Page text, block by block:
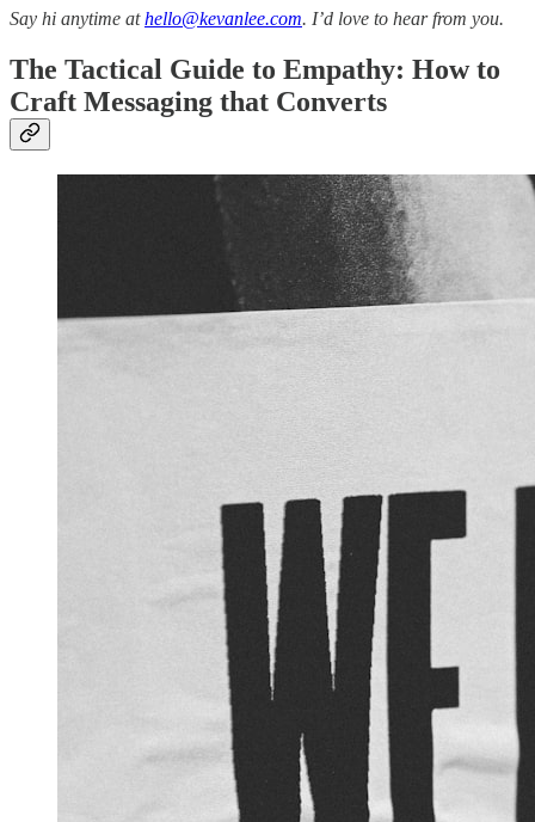
Say hi anytime athello@kevanlee.com. I’d love to hear from you.
The Tactical Guide to Empathy: How to
Craft Messaging that Converts